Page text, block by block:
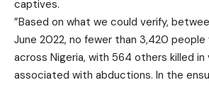
captives.
”Based on what we could verify,
June 2022, no fewer than 3,420
across Nigeria, with 564 others killed in
associated with abductions. In the